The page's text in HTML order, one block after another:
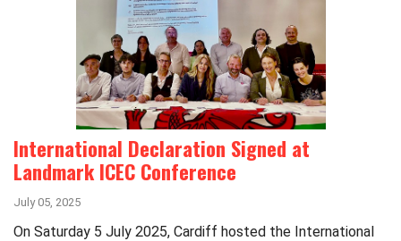
International Declaration Signed at
Landmark ICEC Conference
July 05, 2025
On Saturday 5 July 2025, Cardiff hosted the International